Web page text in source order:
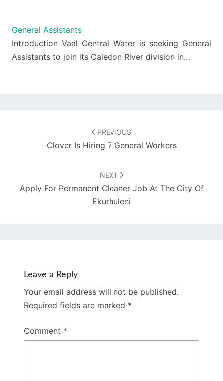
General Assistants
Introduction Vaal Central Water is seeking General
Assistants to join its Caledon River division in…
PREVIOUS
Clover Is Hiring 7 General Workers
NEXT
Apply For Permanent Cleaner Job At The City Of
Ekurhuleni
Leave a Reply
Your email address will not be published.
Required fields are marked *
Comment *